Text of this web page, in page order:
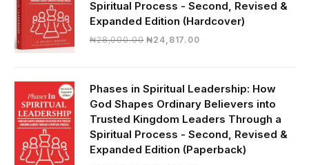
Spiritual Process - Second, Revised &
Expanded Edition (Hardcover)
₦28,000.00 Original
₦28,000.00.
₦24,817.00Current
₦24,817.00.
Phases in Spiritual Leadership: How
God Shapes Ordinary Believers into
Trusted Kingdom Leaders Through a
Spiritual Process - Second, Revised &
Expanded Edition (Paperback)